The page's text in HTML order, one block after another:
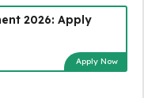
2026: Apply
Apply Now